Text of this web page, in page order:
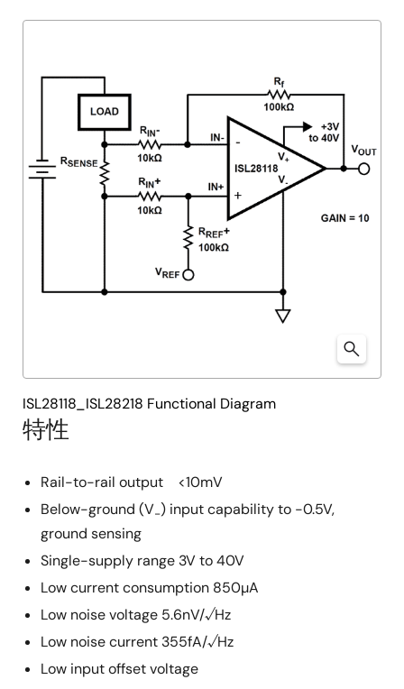
tree
tree
特性
Rail-to-rail output <10mV
Below-ground (V-) input capability to -0.5V,
ground sensing
Single-supply range 3V to 40V
Low current consumption 850µA
Low noise voltage 5.6nV/√Hz
Low noise current 355fA/√Hz
Low input offset voltage
ISL28118_ISL28218 Functional Diagram